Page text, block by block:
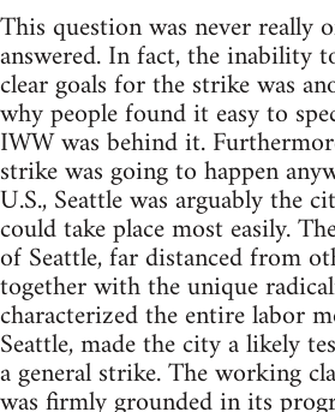
This question was never really
answered. In fact, the inability
clear goals for the strike was
why people found it easy to
IWW was behind it.
strike was going to happen
U.S., Seattle was arguably the
could take place most easily.
of Seattle, far distanced from
together with the unique
characterized the entire labor
Seattle, made the city a likely
a general strike. The working